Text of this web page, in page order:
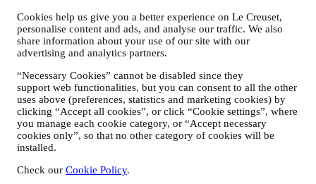
Cookies help us give you a better experience on Le Creuset,
personalise content and ads, and analyse our traffic. We also
share information about your use of our site with our
advertising and analytics partners.
“Necessary Cookies” cannot be disabled since they
support web functionalities, but you can consent to all the other
uses above (preferences, statistics and marketing cookies) by
clicking “Accept all cookies”, or click “Cookie settings”, where
you manage each cookie category, or “Accept necessary
cookies only”, so that no other category of cookies will be
installed.
Check our Cookie Policy.
freedoms) to send you follow up emails in the event you have
added items on our online cart without completing the
purchase. In the event you do not finalise the purchase within
a certain period of time, no further follow up communications
TO INFORM YOU ABOUT NEWS OR OFFERS ON LE
CREUSET PRODUCTS If you have consented to our doing
so (for example, by subscribing to our newsletter when you
create an account on the Website), we will send you
personalised marketing communications and news about
initiatives relating to Le Creuset promoted by its group
you by email, SMS or social media, but also by using